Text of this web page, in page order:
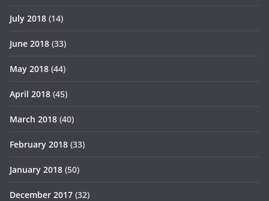
July 2018 (14)
June 2018 (33)
May 2018 (44)
April 2018 (45)
March 2018 (40)
February 2018 (33)
January 2018 (50)
December 2017 (32)